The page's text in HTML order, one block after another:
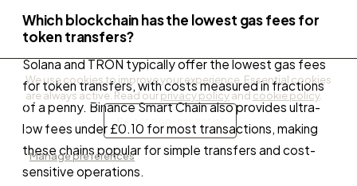
Which blockchain has the lowest gas fees for
token transfers?
Solana and TRON typically offer the lowest gas fees
for token transfers, with costs measured in fractions
of a penny. Binance Smart Chain also provides ultra-
low fees under £0.10 for most transactions, making
these chains popular for simple transfers and cost-
sensitive operations.
We use cookies to improve your experience. Essential cookies
are always active. Read ourprivacy policyand cookie policy.
Manage preferences